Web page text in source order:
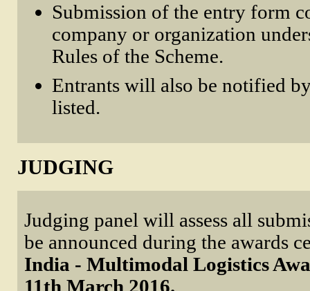
Submission of the entry form
company or organization
Rules of the Scheme.
Entrants will also be notified
listed.
JUDGING
Judging panel will assess all
be announced during the awards
India - Multimodal Logistics
11th March 2016.